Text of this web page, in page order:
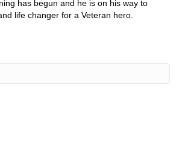
has begun and he is on his way to
life changer for a Veteran hero.